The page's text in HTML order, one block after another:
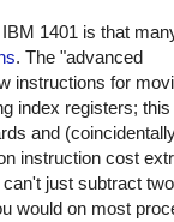
1401 is that
. The "advanced
instructions for
index registers;
and
instruction cost
just subtract two
would on most